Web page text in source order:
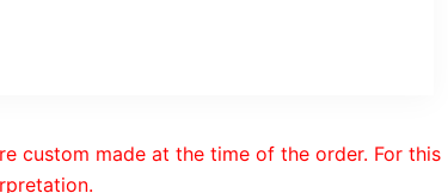
custom made at the time of the order. For this